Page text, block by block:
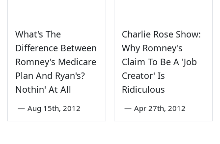
What's The
Difference Between
Romney's Medicare
Plan And Ryan's?
Nothin' At All
— Aug 15th, 2012
Charlie Rose Show:
Why Romney's
Claim To Be A 'Job
Creator' Is
Ridiculous
— Apr 27th, 2012